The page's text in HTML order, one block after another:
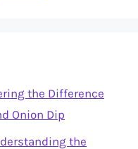
the Difference
Onion Dip
the